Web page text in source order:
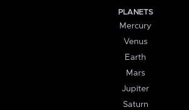
PLANETS
Mercury
Venus
Earth
Mars
Jupiter
Saturn